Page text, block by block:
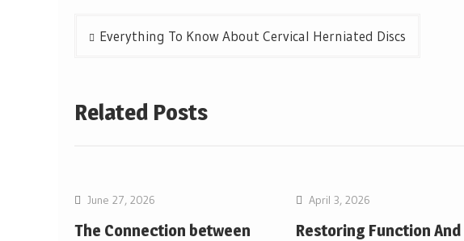
Post
Everything To Know About Cervical Herniated Discs
Related Posts
June 27, 2026
The Connection between
April 3, 2026
Restoring Function And